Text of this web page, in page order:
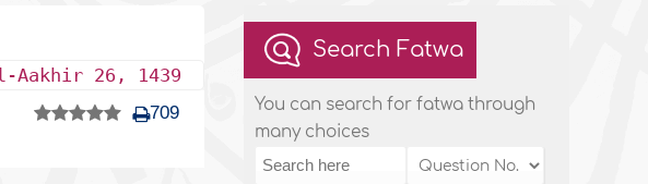
Aakhir 26, 1439
709
Search Fatwa
You can search for fatwa through
many choices